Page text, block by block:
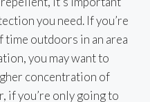
you need. If you’re
time outdoors in an area
you may want to
concentration of
if you’re only going to